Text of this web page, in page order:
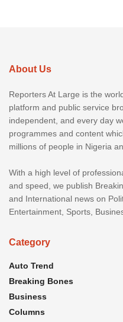
About Us
Reporters At Large is the
platform and public service
independent, and every day
programmes and content
millions of people in Nigeria
With a high level of
and speed, we publish
and International news on
Entertainment, Sports,
Category
Auto Trend
Breaking Bones
Business
Columns